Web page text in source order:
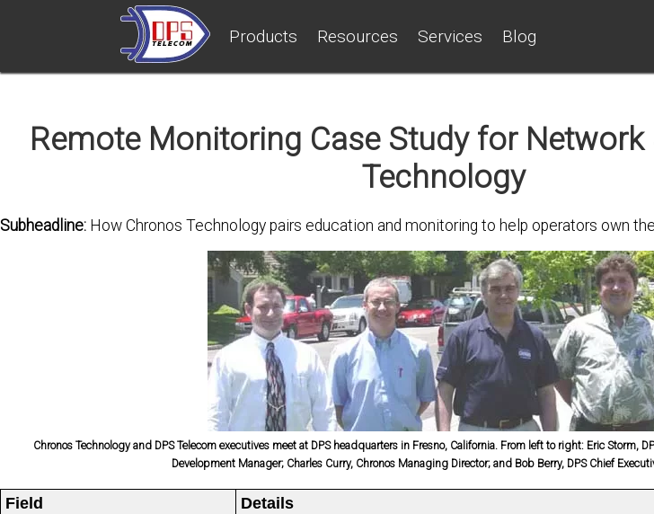
Products Resources Services Blog
Remote Monitoring Case Study for Network
Technology
Subheadline: How Chronos Technology pairs education and monitoring to help operators own
Chronos Technology and DPS Telecom executives meet at DPS headquarters in Fresno, California. From left to right: Eric Storm,
Development Manager; Charles Curry, Chronos Managing Director; and Bob Berry, DPS Chief
Field
Details